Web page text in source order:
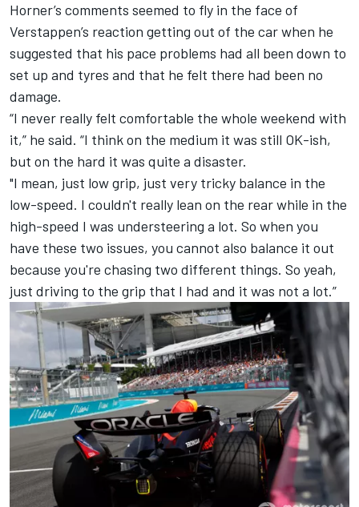
Horner’s comments seemed to fly in the face of
Verstappen’s reaction getting out of the car when he
suggested that his pace problems had all been down to
set up and tyres and that he felt there had been no
damage.
“I never really felt comfortable the whole weekend with
it,” he said. “I think on the medium it was still OK-ish,
but on the hard it was quite a disaster.
"I mean, just low grip, just very tricky balance in the
low-speed. I couldn't really lean on the rear while in the
high-speed I was understeering a lot. So when you
have these two issues, you cannot also balance it out
because you're chasing two different things. So yeah,
just driving to the grip that I had and it was not a lot.”